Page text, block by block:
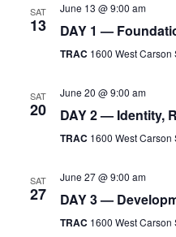
SAT
13
June 13 @ 9:00 am
DAY 1 —
TRAC 1600 West Carson
SAT
20
June 20 @ 9:00 am
DAY 2 — Identity,
TRAC 1600 West Carson
SAT
27
June 27 @ 9:00 am
DAY 3 —
TRAC 1600 West Carson